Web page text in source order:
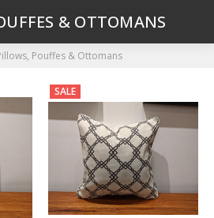
Pouffes & Ottomans
& OTTOMANS
SALE